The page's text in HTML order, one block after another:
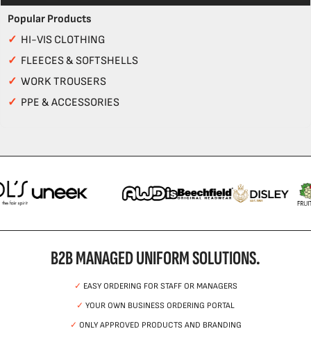
Popular Products
✓ HI-VIS CLOTHING
✓ FLEECES & SOFTSHELLS
✓ WORK TROUSERS
✓ PPE & ACCESSORIES
B2B MANAGED UNIFORM SOLUTIONS.
✓ EASY ORDERING FOR STAFF OR MANAGERS
✓ YOUR OWN BUSINESS ORDERING PORTAL
✓ ONLY APPROVED PRODUCTS AND BRANDING